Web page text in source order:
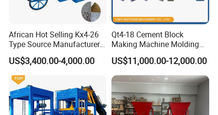
African Hot Selling Kx4-26
Type Source Manufacturer
High-Quality Brick Making
Machinery
US$3,400.00-4,000.00
Qt4-18 Cement Block
Making Machine Molding
Line Automatic Concrete
Block Machine
US$11,000.00-12,000.00